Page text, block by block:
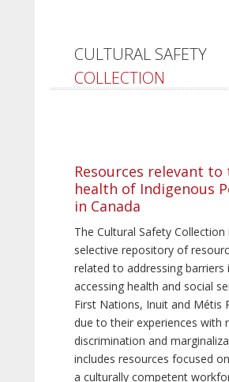
CULTURAL SAFETY
COLLECTION
Resources relevant to
health of Indigenous
in Canada
The Cultural Safety Collection
selective repository of
related to addressing barriers
accessing health and social
First Nations, Inuit and Métis
due to their experiences with
discrimination and
includes resources focused
a culturally competent